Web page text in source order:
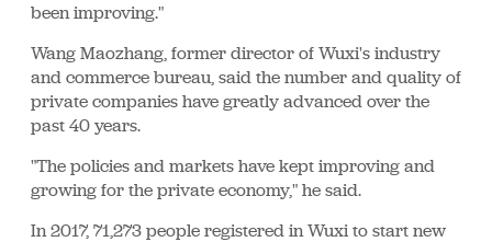
been improving."
Wang Maozhang, former director of Wuxi's industry
and commerce bureau, said the number and quality of
private companies have greatly advanced over the
past 40 years.
"The policies and markets have kept improving and
growing for the private economy," he said.
In 2017, 71,273 people registered in Wuxi to start new